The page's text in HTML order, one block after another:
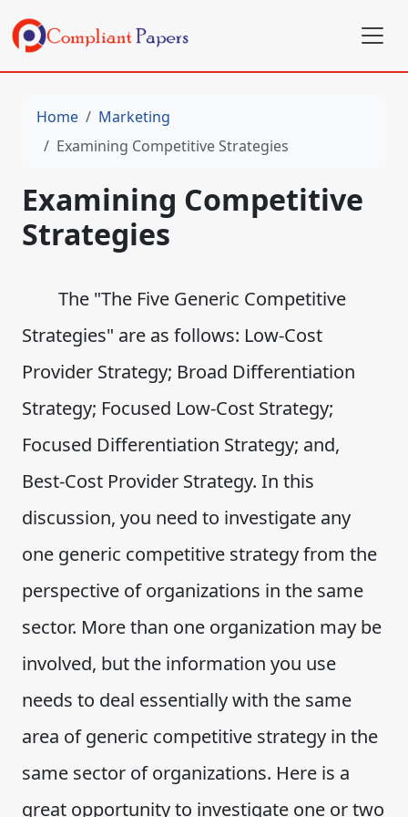
Home
Marketing
Examining Competitive Strategies
Examining Competitive
Strategies
The "The Five Generic Competitive
Strategies" are as follows: Low-Cost
Provider Strategy; Broad Differentiation
Strategy; Focused Low-Cost Strategy;
Focused Differentiation Strategy; and,
Best-Cost Provider Strategy. In this
discussion, you need to investigate any
one generic competitive strategy from the
perspective of organizations in the same
sector. More than one organization may be
involved, but the information you use
needs to deal essentially with the same
area of generic competitive strategy in the
same sector of organizations. Here is a
great opportunity to investigate one or two